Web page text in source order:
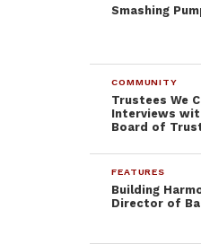
Smashing
COMMUNITY
Trustees We
Interviews
Board of
FEATURES
Building
Director of